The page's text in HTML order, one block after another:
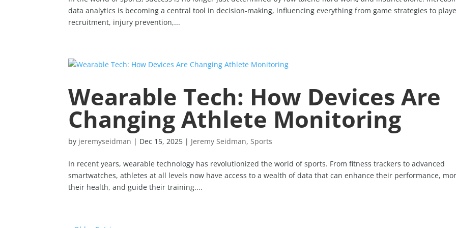
data analytics is becoming a central tool in decision-making, influencing everything from game strategies to
recruitment, injury prevention,...
Wearable Tech: How Devices Are
Changing Athlete Monitoring
by jeremyseidman | Dec 15, 2025 | Jeremy Seidman,Sports
In recent years, wearable technology has revolutionized the world of sports. From fitness trackers to advanced
smartwatches, athletes at all levels now have access to a wealth of data that can enhance their performance,
their health, and guide their training....